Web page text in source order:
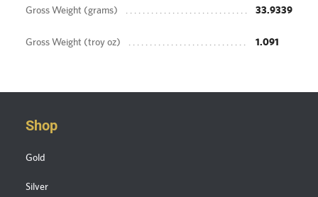
Gross Weight (grams) 33.9339
Gross Weight (troy oz) 1.091
Shop
Gold
Silver